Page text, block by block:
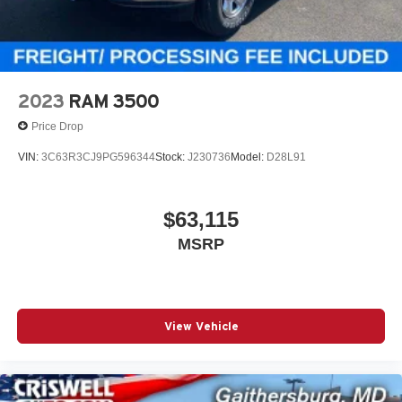
row in-floor storage bins, rear power-sliding window, front
and rear floor mats, and a 7-inch TFT color display in the
gauge cluster. Tech includes Uconnect 5 with an 8.4-inch
touchscreen, hands-free phone and audio, Ram Connect,
start, and SiriusXM capability.
Blind-Spot and Cross-Path Detection, ParkSense front
and rear park assist, Active Lane-Management System,
Why This Ram 1500 Stands Out
Proven 5.7L HEMI V8 eTorque and 8-speed automatic
2023 RAM 3500
Price Drop
VIN: 3C63R3CJ9PG596344Stock: J230736 Model: D28L91
$63,115
MSRP
View Vehicle